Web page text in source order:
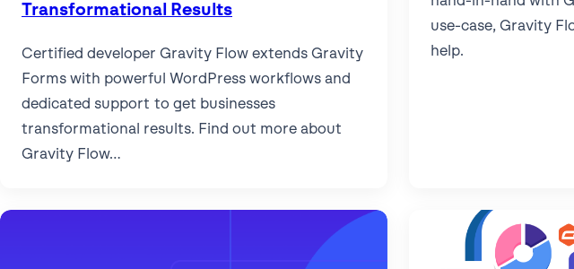
Transformational Results
Certified developer Gravity Flow extends Gravity
Forms with powerful WordPress workflows and
dedicated support to get businesses
transformational results. Find out more about
Gravity Flow…
use-case, Gravity
help.